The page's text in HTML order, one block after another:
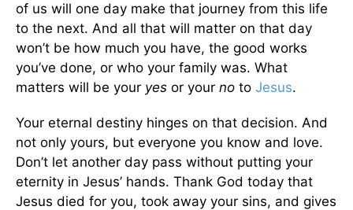
of us will one day make that journey from this life
to the next. And all that will matter on that day
won’t be how much you have, the good works
you’ve done, or who your family was. What
matters will be your yes or your no to Jesus.
Your eternal destiny hinges on that decision. And
not only yours, but everyone you know and love.
Don’t let another day pass without putting your
eternity in Jesus’ hands. Thank God today that
Jesus died for you, took away your sins, and gives